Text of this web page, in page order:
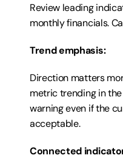
Review leading
monthly financials.
Trend emphasis:
Direction matters
metric trending in
warning even if the
acceptable.
Connected